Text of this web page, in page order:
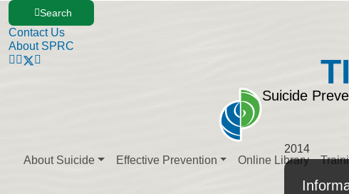
Search
Contact Us
About SPRC
Suicide
About Suicide Effective Prevention Online Library
2014